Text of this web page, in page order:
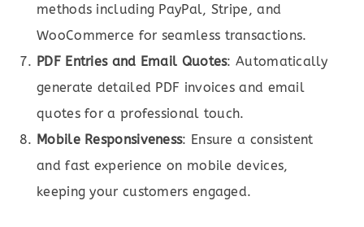
methods including PayPal, Stripe, and
WooCommerce for seamless transactions.
PDF Entries and Email Quotes: Automatically
generate detailed PDF invoices and email
quotes for a professional touch.
Mobile Responsiveness: Ensure a consistent
and fast experience on mobile devices,
keeping your customers engaged.